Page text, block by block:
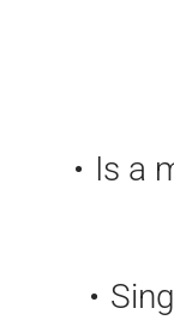
Is a